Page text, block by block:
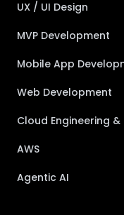
UX / UI Design
MVP Development
Mobile App
Web Development
Cloud Engineering &
AWS
Agentic AI